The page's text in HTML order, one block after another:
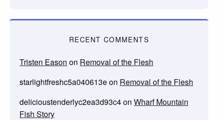
RECENT COMMENTS
Tristen Eason on Removal of the Flesh
starlightfreshc5a040613eon Removal of the Flesh
delicioustenderlyc2ea3d93c4on Wharf Mountain
Fish Story